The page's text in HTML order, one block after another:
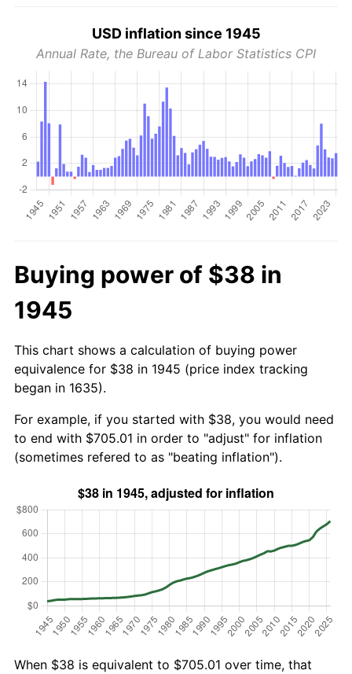
USD inflation since 1945
Annual Rate, the Bureau of Labor Statistics CPI
Buying power of $38 in
1945
This chart shows a calculation of buying power
equivalence for $38 in 1945 (price index tracking
began in 1635).
For example, if you started with $38, you would need
to end with $705.01 in order to "adjust" for inflation
(sometimes refered to as "beating inflation").
When $38 is equivalent to $705.01 over time, that